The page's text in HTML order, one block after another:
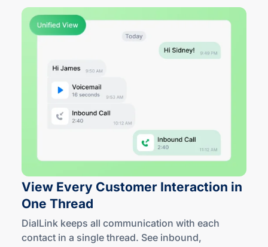
View Every Customer Interaction in
One Thread
DialLink keeps all communication with each
contact in a single thread. See inbound,